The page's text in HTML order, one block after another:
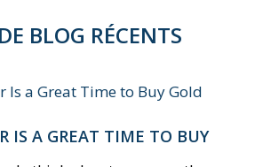
BLOG RÉCENTS
IS A GREAT TIME TO BUY